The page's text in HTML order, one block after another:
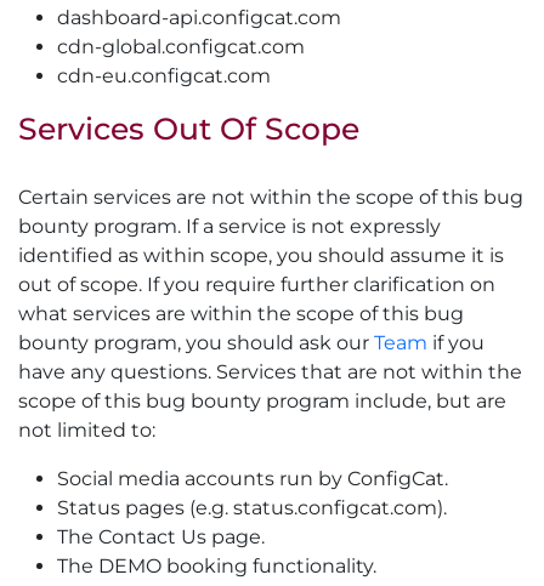
dashboard-api.configcat.com
cdn-global.configcat.com
cdn-eu.configcat.com
Services Out Of Scope
Certain services are not within the scope of this bug
bounty program. If a service is not expressly
identified as within scope, you should assume it is
out of scope. If you require further clarification on
what services are within the scope of this bug
bounty program, you should ask our Team if you
have any questions. Services that are not within the
scope of this bug bounty program include, but are
not limited to:
Social media accounts run by ConfigCat.
Status pages (e.g. status.configcat.com).
The Contact Us page.
The DEMO booking functionality.